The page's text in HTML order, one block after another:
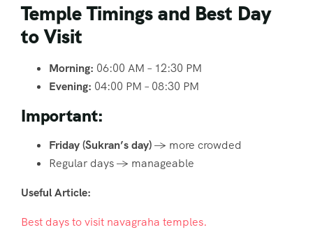
Temple Timings and Best Day
to Visit
Morning: 06:00 AM – 12:30 PM
Evening: 04:00 PM – 08:30 PM
Important:
Friday (Sukran’s day)→ more crowded
Regular days → manageable
Useful Article:
Best days to visit navagraha temples.